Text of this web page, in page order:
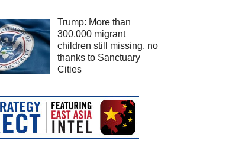
Trump: More than
300,000 migrant
children still missing, no
thanks to Sanctuary
Cities